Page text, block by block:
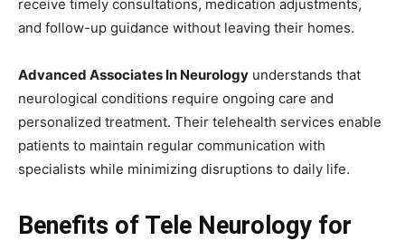
receive timely consultations, medication adjustments,
and follow-up guidance without leaving their homes.
Advanced Associates In Neurology understands that
neurological conditions require ongoing care and
personalized treatment. Their telehealth services enable
patients to maintain regular communication with
specialists while minimizing disruptions to daily life.
Benefits of Tele Neurology for